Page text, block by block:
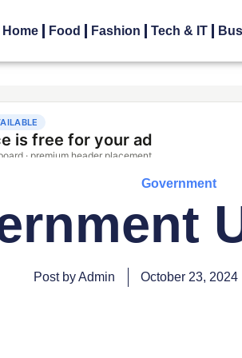
Home Food Fashion Tech & IT
Government
Post by Admin October 23, 2024